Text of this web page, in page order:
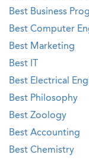
Best Business
Best Computer
Best Marketing
Best IT
Best Electrical
Best Philosophy
Best Zoology
Best Accounting
Best Chemistry